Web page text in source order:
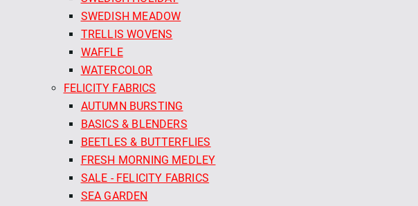
SWEDISH MEADOW
TRELLIS WOVENS
WAFFLE
WATERCOLOR
FELICITY FABRICS
AUTUMN BURSTING
BASICS & BLENDERS
BEETLES & BUTTERFLIES
FRESH MORNING MEDLEY
SALE - FELICITY FABRICS
SEA GARDEN